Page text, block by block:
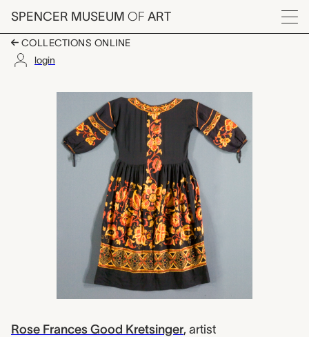
Skip to main content
SPENCER MUSEUM OF ART
Menu
COLLECTIONS ONLINE
login
dress, Rose Frances
Artwork Overview
Rose Frances Good Kretsinger, artist